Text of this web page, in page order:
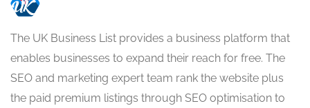
The UK Business List provides a business platform that
enables businesses to expand their reach for free. The
SEO and marketing expert team rank the website plus
the paid premium listings through SEO optimisation to